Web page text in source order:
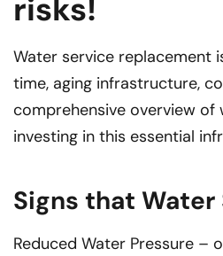
risks!
Water service replacement
time, aging infrastructure,
comprehensive overview
investing in this essential
Signs that
Reduced Water Pressure –